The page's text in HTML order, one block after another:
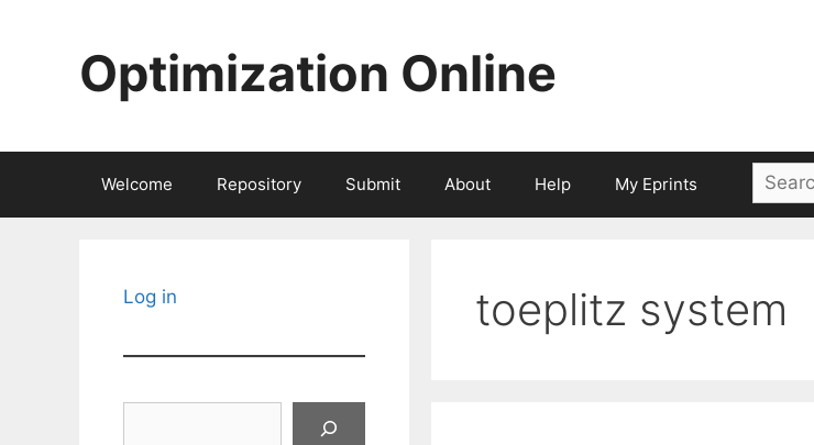
Optimization Online
Welcome Repository Submit About Help My Eprints
Search
for:
toeplitz system
Log in